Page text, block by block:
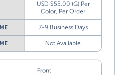
USD $55.00 (G) Per
Color, Per Order
7-9 Business Days
Not Available
Front